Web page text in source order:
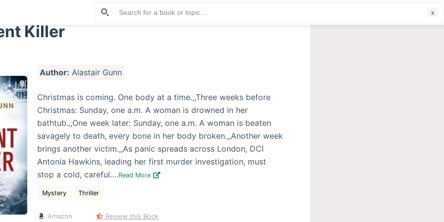
Killer
Author: Alastair Gunn
Christmas is coming. One body at a time.,,Three weeks before
Christmas: Sunday, one a.m. A woman is drowned in her
bathtub.,,One week later: Sunday, one a.m. A woman is beaten
savagely to death, every bone in her body broken.,,Another week
brings another victim.,,As panic spreads across London, DCI
Antonia Hawkins, leading her first murder investigation, must
stop a cold, careful….Read More
Mystery Thriller
Amazon
Review this Book